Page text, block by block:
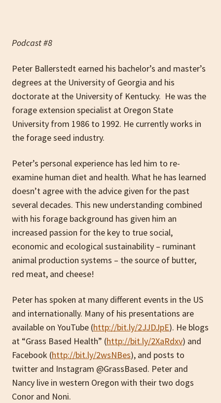
Podcast #8
Peter Ballerstedt earned his bachelor’s and master’s
degrees at the University of Georgia and his
doctorate at the University of Kentucky. He was the
forage extension specialist at Oregon State
University from 1986 to 1992. He currently works in
the forage seed industry.
Peter’s personal experience has led him to re-
examine human diet and health. What he has learned
doesn’t agree with the advice given for the past
several decades. This new understanding combined
with his forage background has given him an
increased passion for the key to true social,
economic and ecological sustainability – ruminant
animal production systems – the source of butter,
red meat, and cheese!
Peter has spoken at many different events in the US
and internationally. Many of his presentations are
available on YouTube (http://bit.ly/2JJDJpE). He blogs
at “Grass Based Health” (http://bit.ly/2XaRdxv) and
Facebook (http://bit.ly/2wsNBes), and posts to
twitter and Instagram @GrassBased. Peter and
Nancy live in western Oregon with their two dogs
Conor and Noni.